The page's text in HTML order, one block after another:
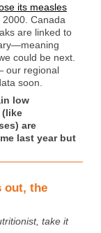
its measles
2000. Canada
are linked to
could be next.
our regional
soon.
low
(like
are
last year but
out, the
take it